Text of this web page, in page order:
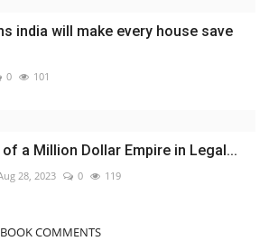
india will make every house save
0 101
a Million Dollar Empire in Legal...
28, 2023 0 119
COMMENTS